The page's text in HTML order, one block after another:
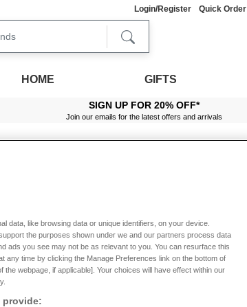
Login/Register Quick Order
HOME GIFTS
SIGN UP FOR 20% OFF*
Join our emails for the latest offers and arrivals
data, like browsing data or unique identifiers, on your device.
the purposes shown under we and our partners process data
ads you see may not be as relevant to you. You can resurface this
any time by clicking the Manage Preferences link on the bottom of
the webpage, if applicable]. Your choices will have effect within our
provide: